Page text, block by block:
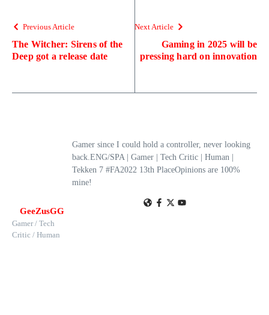
Previous Article
The Witcher: Sirens of the
Deep got a release date
Next Article
Gaming in 2025 will be
pressing hard on innovation
GeeZusGG
Gamer / Tech
Critic / Human
Gamer since I could hold a controller, never looking
back.ENG/SPA | Gamer | Tech Critic | Human |
Tekken 7 #FA2022 13th PlaceOpinions are 100%
mine!